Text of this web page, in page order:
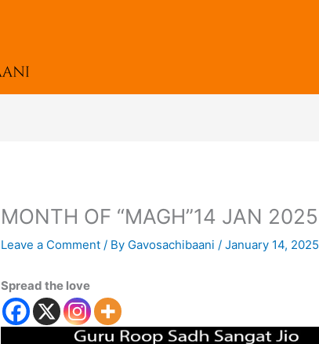
MONTH OF “MAGH”14 JAN 2025
Leave a Comment / By Gavosachibaani / January 14, 2025
Spread the love